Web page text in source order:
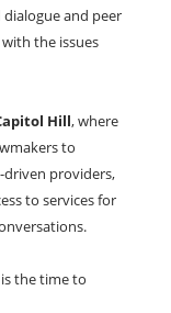
and peer
the issues
Hill, where
to
providers,
to services for
the time to